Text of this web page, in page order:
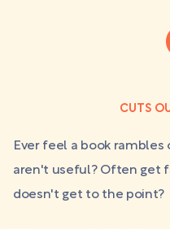
CUTS
Ever feel a book rambles
aren't useful? Often get
doesn't get to the point?